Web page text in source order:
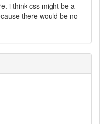
i think css might be a
there would be no